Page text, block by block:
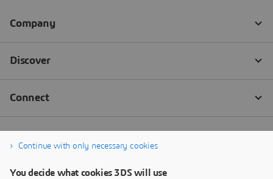
Continue with only necessary cookies
You decide what cookies 3DS will use